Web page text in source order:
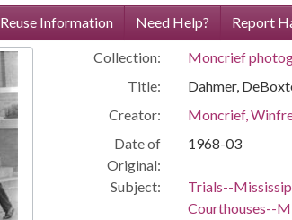
Reuse Information Need Help? Report
Collection:
Moncrief
Title:
Dahmer,
Creator:
Moncrief,
Date of
Original:
1968-03
Subject:
Trials--
Courthouses--